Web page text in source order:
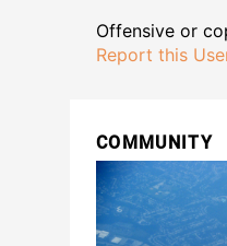
Offensive or
Report this
COMMUNITY